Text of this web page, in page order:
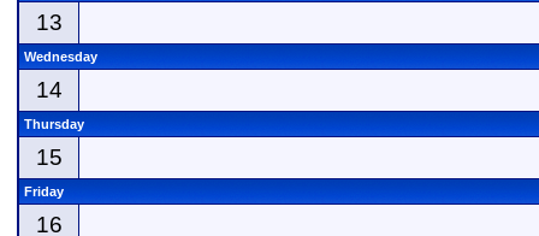
13
Wednesday
14
Thursday
15
Friday
16